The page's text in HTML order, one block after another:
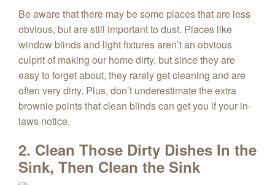
Be aware that there may be some places that are less
obvious, but are still important to dust. Places like
window blinds and light fixtures aren’t an obvious
culprit of making our home dirty, but since they are
easy to forget about, they rarely get cleaning and are
often very dirty. Plus, don’t underestimate the extra
brownie points that clean blinds can get you if your in-
laws notice.
2. Clean Those Dirty Dishes In the
Sink, Then Clean the Sink